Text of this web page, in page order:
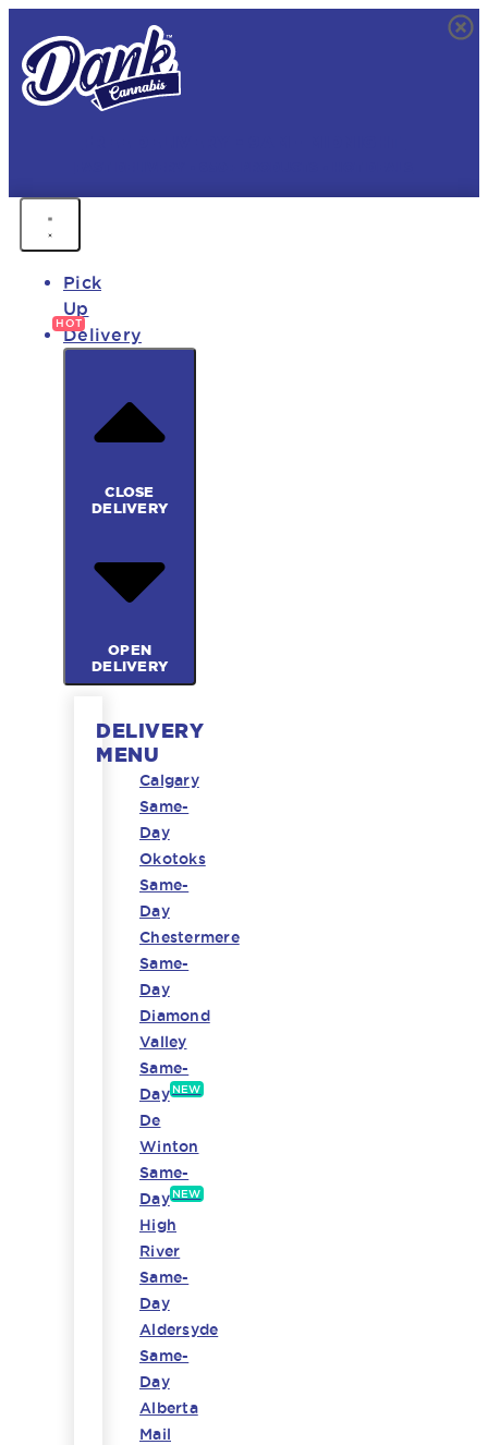
Pick
Up
Delivery
CLOSE
DELIVERY
OPEN
DELIVERY
DELIVERY
MENU
Calgary
Same-
Day
Okotoks
Same-
Day
Chestermere
Same-
Day
Diamond
Valley
Same-
Day NEW
De
Winton
Same-
Day NEW
High
River
Same-
Day
Aldersyde
Same-
Day
Alberta
Mail